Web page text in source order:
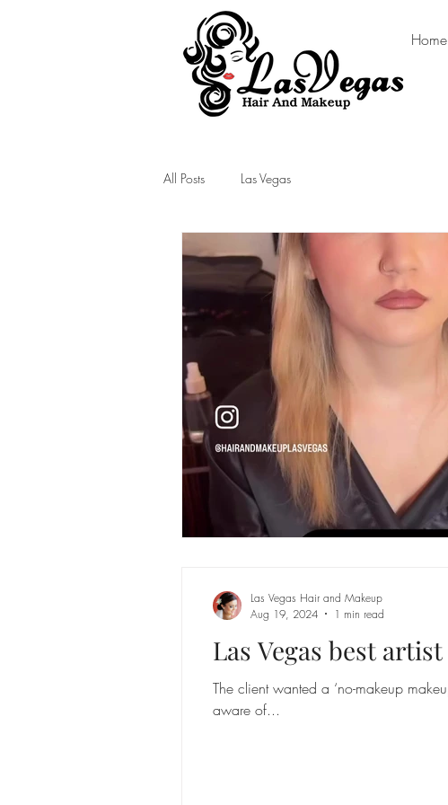
Las Vegas Hair and Makeup
Home
All Posts Las Vegas
Las Vegas best artist
The client wanted a ‘no-makeup
aware of...
Las Vegas Hair and Makeup
Aug 19, 2024
1 min read